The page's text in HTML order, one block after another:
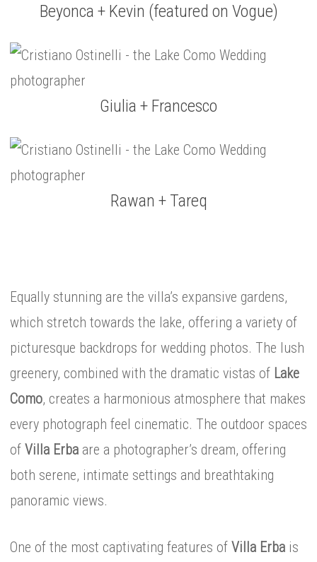
Beyonca + Kevin (featured on Vogue)
Giulia + Francesco
Rawan + Tareq
Equally stunning are the villa’s expansive gardens,
which stretch towards the lake, offering a variety of
picturesque backdrops for wedding photos. The lush
greenery, combined with the dramatic vistas of Lake
Como, creates a harmonious atmosphere that makes
every photograph feel cinematic. The outdoor spaces
of Villa Erba are a photographer’s dream, offering
both serene, intimate settings and breathtaking
panoramic views.
One of the most captivating features of Villa Erba is